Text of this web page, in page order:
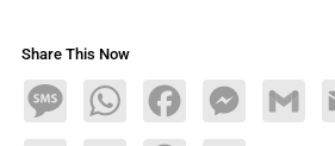
Share This Now
MessageWhatsAppFacebookMessengerGmail